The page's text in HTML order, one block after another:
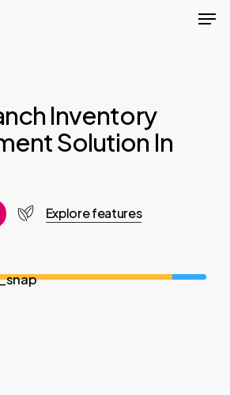
Inventory
Solution In
Explore features